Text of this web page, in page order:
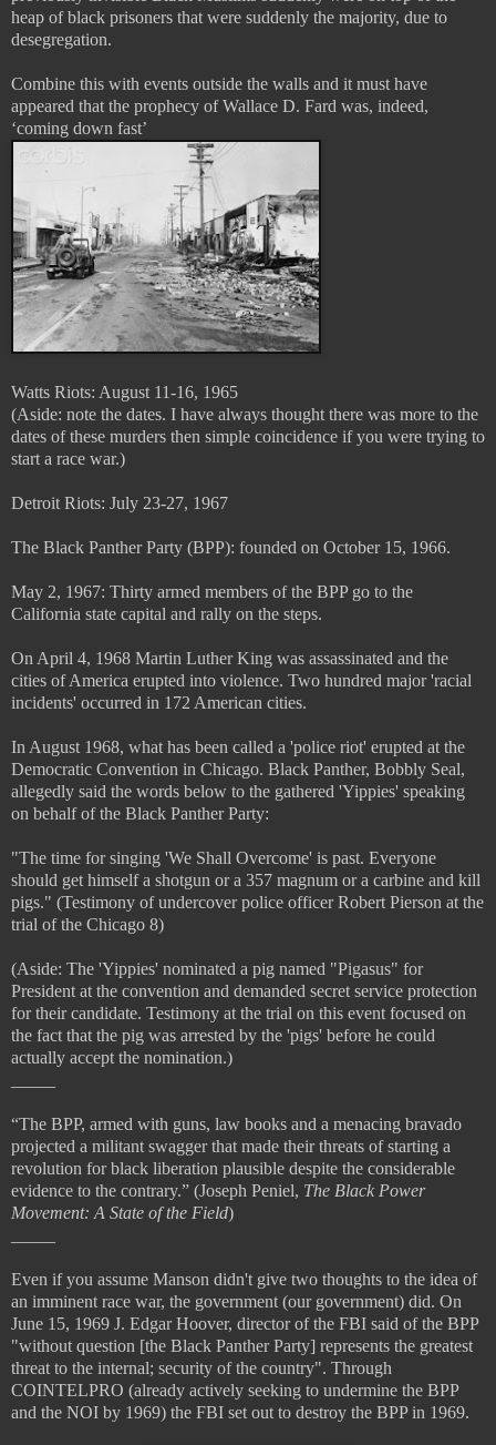
heap of black prisoners that were suddenly the majority, due to
desegregation.
Combine this with events outside the walls and it must have
appeared that the prophecy of Wallace D. Fard was, indeed,
‘coming down fast’
Watts Riots: August 11-16, 1965
(Aside: note the dates. I have always thought there was more to the
dates of these murders then simple coincidence if you were trying to
start a race war.)
Detroit Riots: July 23-27, 1967
The Black Panther Party (BPP): founded on October 15, 1966.
May 2, 1967: Thirty armed members of the BPP go to the
California state capital and rally on the steps.
On April 4, 1968 Martin Luther King was assassinated and the
cities of America erupted into violence. Two hundred major 'racial
incidents' occurred in 172 American cities.
In August 1968, what has been called a 'police riot' erupted at the
Democratic Convention in Chicago. Black Panther, Bobbly Seal,
allegedly said the words below to the gathered 'Yippies' speaking
on behalf of the Black Panther Party:
"The time for singing 'We Shall Overcome' is past. Everyone
should get himself a shotgun or a 357 magnum or a carbine and kill
pigs." (Testimony of undercover police officer Robert Pierson at the
trial of the Chicago 8)
(Aside: The 'Yippies' nominated a pig named "Pigasus" for
President at the convention and demanded secret service protection
for their candidate. Testimony at the trial on this event focused on
the fact that the pig was arrested by the 'pigs' before he could
actually accept the nomination.)
“The BPP, armed with guns, law books and a menacing bravado
projected a militant swagger that made their threats of starting a
revolution for black liberation plausible despite the considerable
evidence to the contrary.” (Joseph Peniel, The Black Power
Movement: A State of the Field)
Even if you assume Manson didn't give two thoughts to the idea of
an imminent race war, the government (our government) did. On
June 15, 1969 J. Edgar Hoover, director of the FBI said of the BPP
"without question [the Black Panther Party] represents the greatest
threat to the internal; security of the country". Through
COINTELPRO (already actively seeking to undermine the BPP
and the NOI by 1969) the FBI set out to destroy the BPP in 1969.